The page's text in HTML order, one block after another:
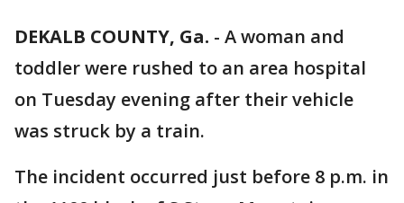
DEKALB COUNTY, Ga. - A woman and
toddler were rushed to an area hospital
on Tuesday evening after their vehicle
was struck by a train.
The incident occurred just before 8 p.m. in